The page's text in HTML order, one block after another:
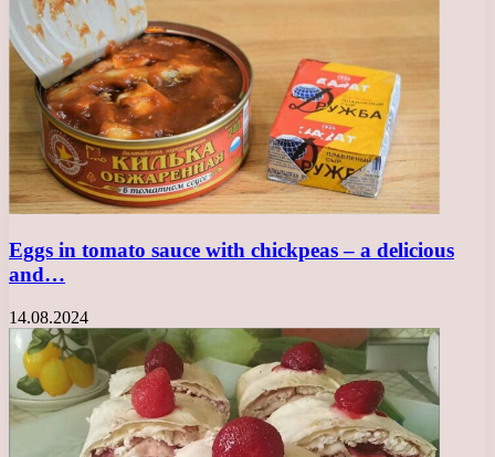
Eggs in tomato sauce with chickpeas – a delicious
and…
14.08.2024